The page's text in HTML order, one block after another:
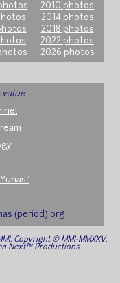
2010 photos
2014 photos
2018 photos
2022 photos
2026 photos
value
(period) org
Copyright © MMI-MMXXV,
Next™ Productions